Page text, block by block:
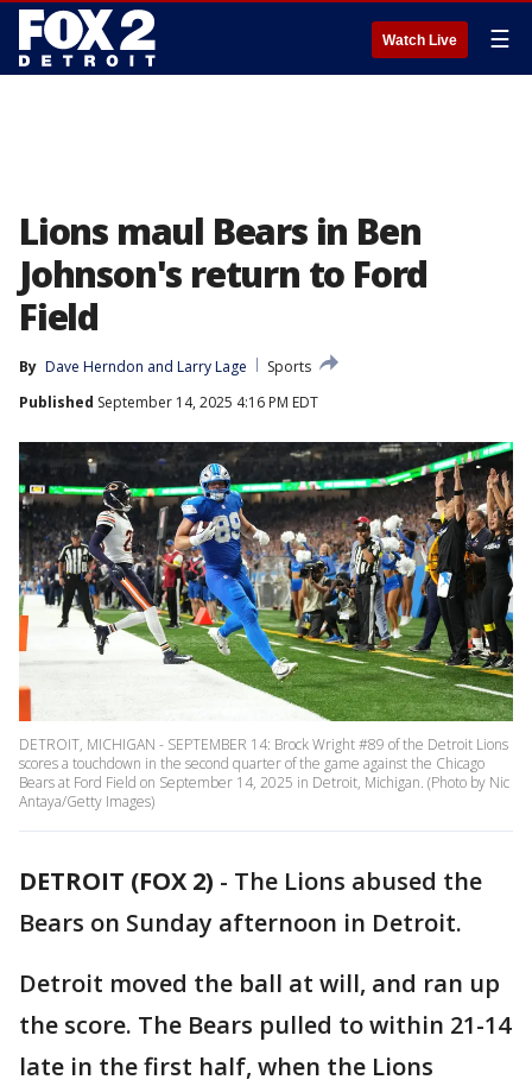
Watch Live ☰
Lions maul Bears in Ben
Johnson's return to Ford
Field
By Dave Herndon and Larry Lage
Sports
Published September 14, 2025 4:16 PM EDT
DETROIT, MICHIGAN - SEPTEMBER 14: Brock Wright #89 of the Detroit Lions
scores a touchdown in the second quarter of the game against the Chicago
Bears at Ford Field on September 14, 2025 in Detroit, Michigan. (Photo by Nic
Antaya/Getty Images)
DETROIT (FOX 2) - The Lions abused the
Bears on Sunday afternoon in Detroit.
Detroit moved the ball at will, and ran up
the score. The Bears pulled to within 21-14
late in the first half, when the Lions